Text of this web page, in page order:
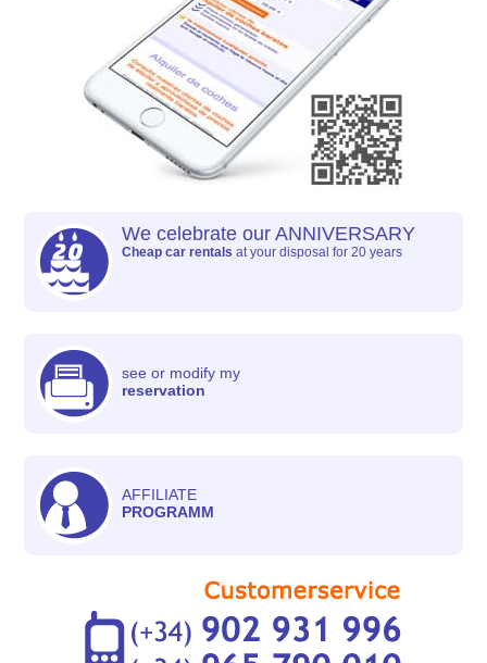
We celebrate our ANNIVERSARY
Cheap car rentals at your disposal for 20 years
see or modify my
reservation
AFFILIATE
PROGRAMM